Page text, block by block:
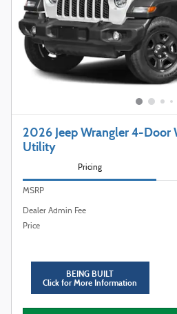
2026 Jeep Wrangler 4-Door
Utility
Pricing
MSRP
Dealer Admin Fee
Price
BEING BUILT
Click for More Information